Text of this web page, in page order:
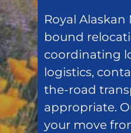
Royal Alaskan
bound
coordinating
logistics,
the-road
appropriate.
your move